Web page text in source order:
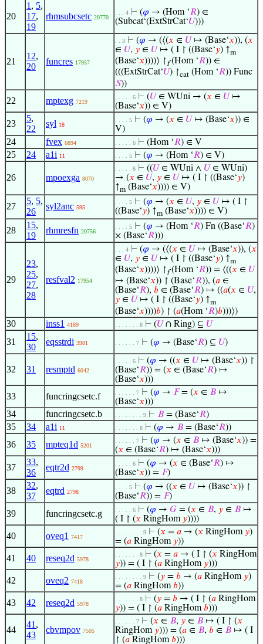
20
1 , 5,
17,
19
rhmsubcsetc 20770
. . . 4 ⊢ (𝜑 → (Hom ‘𝑅) ∈
(Subcat‘(ExtStrCat‘𝑈)))
21
12,
20
funcres 17957
. . 3 ⊢ (𝜑 → (⟨(𝑥 ∈ 𝑈 ↦ (Base‘𝑥)), (𝑥
∈ 𝑈, 𝑦 ∈ 𝑈 ↦ ( I ↾ ((Base‘𝑦) ↑m
(Base‘𝑥))))⟩ ↾f(Hom ‘𝑅)) ∈
(((ExtStrCat‘𝑈) ↾cat (Hom ‘𝑅)) Func
𝑆))
22 mptexg 7219
. . . . . 6 ⊢ (𝑈 ∈ WUni → (𝑥 ∈ 𝑈 ↦
(Base‘𝑥)) ∈ V)
23
5,
22
syl 18
. . . . 5 ⊢ (𝜑 → (𝑥 ∈ 𝑈 ↦ (Base‘𝑥)) ∈
V)
24 fvex 6894 . . . . . 6 ⊢ (Hom ‘𝑅) ∈ V
25 24 a1i 11 . . . . 5 ⊢ (𝜑 → (Hom ‘𝑅) ∈ V)
26 mpoexga 8070
. . . . . 6 ⊢ ((𝑈 ∈ WUni ∧ 𝑈 ∈ WUni)
→ (𝑥 ∈ 𝑈, 𝑦 ∈ 𝑈 ↦ ( I ↾ ((Base‘𝑦)
↑m (Base‘𝑥)))) ∈ V)
27
5, 5,
26
syl2anc 595
. . . . 5 ⊢ (𝜑 → (𝑥 ∈ 𝑈, 𝑦 ∈ 𝑈 ↦ ( I ↾
((Base‘𝑦) ↑m (Base‘𝑥)))) ∈ V)
28
15,
19
rhmresfn 20756
. . . . 5 ⊢ (𝜑 → (Hom ‘𝑅) Fn ((Base‘𝑅)
× (Base‘𝑅)))
29
23,
25,
27,
28
resfval2 17954
. . . 4 ⊢ (𝜑 → (⟨(𝑥 ∈ 𝑈 ↦ (Base‘𝑥)), (𝑥
∈ 𝑈, 𝑦 ∈ 𝑈 ↦ ( I ↾ ((Base‘𝑦) ↑m
(Base‘𝑥))))⟩ ↾f(Hom ‘𝑅)) = ⟨((𝑥 ∈ 𝑈
↦ (Base‘𝑥)) ↾ (Base‘𝑅)), (𝑎 ∈
(Base‘𝑅), 𝑏 ∈ (Base‘𝑅) ↦ ((𝑎(𝑥 ∈ 𝑈,
𝑦 ∈ 𝑈 ↦ ( I ↾ ((Base‘𝑦) ↑m
(Base‘𝑥))))𝑏) ↾ (𝑎(Hom ‘𝑅)𝑏)))⟩)
30 inss1 4189 . . . . . . . 8 ⊢ (𝑈 ∩ Ring) ⊆ 𝑈
31
15,
30
eqsstrdi 3981 . . . . . . 7 ⊢ (𝜑 → (Base‘𝑅) ⊆ 𝑈)
32 31 resmptd 6042
. . . . . 6 ⊢ (𝜑 → ((𝑥 ∈ 𝑈 ↦ (Base‘𝑥)) ↾
(Base‘𝑅)) = (𝑥 ∈ (Base‘𝑅) ↦
(Base‘𝑥)))
33 funcringcsetc.f . . . . . . 7 ⊢ (𝜑 → 𝐹= (𝑥 ∈ 𝐵 ↦
(Base‘𝑥)))
34 funcringcsetc.b . . . . . . . . 9 ⊢ 𝐵 = (Base‘𝑅)
35 34 a1i 11 . . . . . . . 8 ⊢ (𝜑 → 𝐵 = (Base‘𝑅))
36 35 mpteq1d 5201
. . . . . . 7 ⊢ (𝜑 → (𝑥 ∈ 𝐵 ↦ (Base‘𝑥)) =
(𝑥 ∈ (Base‘𝑅) ↦ (Base‘𝑥)))
37
33,
36
eqtr2d 2799
. . . . . 6 ⊢ (𝜑 → (𝑥 ∈ (Base‘𝑅) ↦
(Base‘𝑥)) = 𝐹)
38
32,
37
eqtrd 2798
. . . . 5 ⊢ (𝜑 → ((𝑥 ∈ 𝑈 ↦ (Base‘𝑥)) ↾
(Base‘𝑅)) = 𝐹)
39 funcringcsetc.g . . . . . 6 ⊢ (𝜑 → 𝐺 = (𝑥 ∈ 𝐵, 𝑦 ∈ 𝐵 ↦
( I ↾ (𝑥 RingHom 𝑦))))
40 oveq1 7417
. . . . . . . . 9 ⊢ (𝑥 = 𝑎 → (𝑥 RingHom 𝑦)
= (𝑎 RingHom 𝑦))
41 40 reseq2d 5978
. . . . . . . 8 ⊢ (𝑥 = 𝑎 → ( I ↾ (𝑥 RingHom
𝑦)) = ( I ↾ (𝑎 RingHom 𝑦)))
42 oveq2 7418
. . . . . . . . 9 ⊢ (𝑦 = 𝑏 → (𝑎 RingHom 𝑦)
= (𝑎 RingHom𝑏))
43 42 reseq2d 5978
. . . . . . . 8 ⊢ (𝑦 = 𝑏 → ( I ↾ (𝑎 RingHom
𝑦)) = ( I ↾ (𝑎 RingHom𝑏)))
44
41 ,
43
cbvmpov 7505
. . . . . . 7 ⊢ (𝑥 ∈ 𝐵, 𝑦 ∈ 𝐵 ↦ ( I ↾ (𝑥
RingHom 𝑦))) = (𝑎 ∈ 𝐵, 𝑏 ∈ 𝐵 ↦ ( I
↾ (𝑎 RingHom𝑏)))